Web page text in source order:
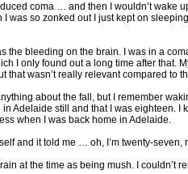
coma … and then I wouldn’t wake
I was so zonked out I just kept on
the bleeding on the brain. I was in a
I only found out a long time after that.
that wasn’t really relevant compared to
about the fall, but I remember
Adelaide still and that I was eighteen. I
when I was back home in Adelaide.
and it told me … oh, I’m twenty-seven,
at the time as being mush. I couldn’t